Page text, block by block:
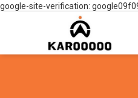
google-site-verification: